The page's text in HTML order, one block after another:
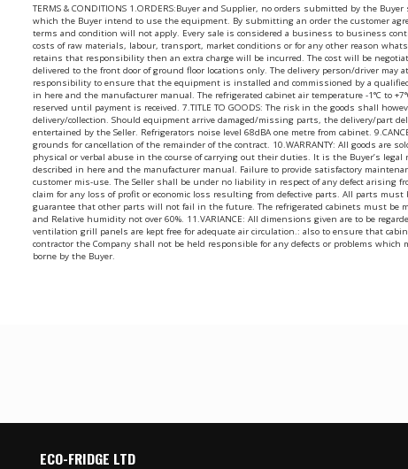
TERMS & CONDITIONS 1.ORDERS:Buyer and Supplier, no orders submitted by the
which the Buyer intend to use the equipment. By submitting an order the customer
terms and condition will not apply. Every sale is considered a business to business
costs of raw materials, labour, transport, market conditions or for any other reason
retains that responsibility then an extra charge will be incurred. The cost will be
delivered to the front door of ground floor locations only. The delivery person/driver
responsibility to ensure that the equipment is installed and commissioned by a
in here and the manufacturer manual. The refrigerated cabinet air temperature -1°C to
reserved until payment is received. 7.TITLE TO GOODS: The risk in the goods shall
delivery/collection. Should equipment arrive damaged/missing parts, the delivery/part
entertained by the Seller. Refrigerators noise level 68dBA one metre from cabinet.
grounds for cancellation of the remainder of the contract. 10.WARRANTY: All goods
physical or verbal abuse in the course of carrying out their duties. It is the Buyer’s
described in here and the manufacturer manual. Failure to provide satisfactory
customer mis-use. The Seller shall be under no liability in respect of any defect arising
claim for any loss of profit or economic loss resulting from defective parts. All parts
guarantee that other parts will not fail in the future. The refrigerated cabinets must be
and Relative humidity not over 60%. 11.VARIANCE: All dimensions given are to be
ventilation grill panels are kept free for adequate air circulation.: also to ensure that
contractor the Company shall not be held responsible for any defects or problems
borne by the Buyer.
ECO-FRIDGE LTD